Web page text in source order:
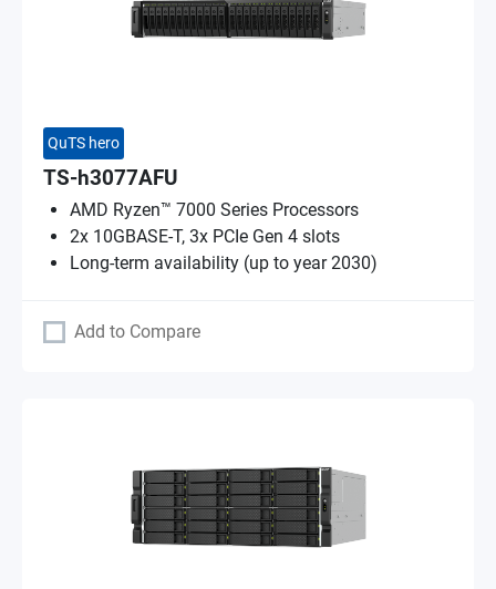
QuTS hero
TS-h3077AFU
AMD Ryzen™ 7000 Series Processors
2x 10GBASE-T, 3x PCIe Gen 4 slots
Long-term availability (up to year 2030)
Add to Compare